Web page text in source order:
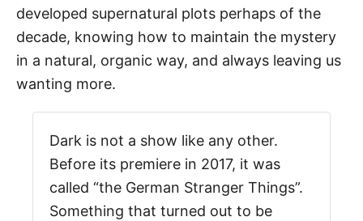
developed supernatural plots perhaps of the
decade, knowing how to maintain the mystery
in a natural, organic way, and always leaving us
wanting more.
Dark is not a show like any other.
Before its premiere in 2017, it was
called “the German Stranger Things”.
Something that turned out to be